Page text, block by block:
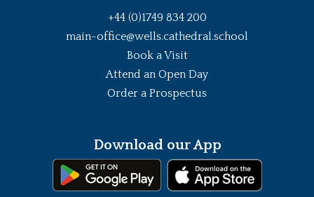
+44 (0)1749 834 200
main-office@wells.cathedral.school
Book a Visit
Attend an Open Day
Order a Prospectus
Download our App